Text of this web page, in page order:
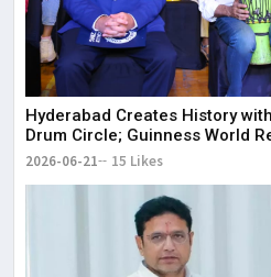
Hyderabad Creates History
Drum Circle; Guinness World
Successfully
2026-06-21 15 Likes